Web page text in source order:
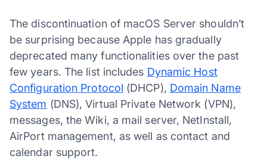
The discontinuation of macOS Server shouldn’t
be surprising because Apple has gradually
deprecated many functionalities over the past
few years. The list includes Dynamic Host
Configuration Protocol (DHCP), Domain Name
System (DNS), Virtual Private Network (VPN),
messages, the Wiki, a mail server, NetInstall,
AirPort management, as well as contact and
calendar support.